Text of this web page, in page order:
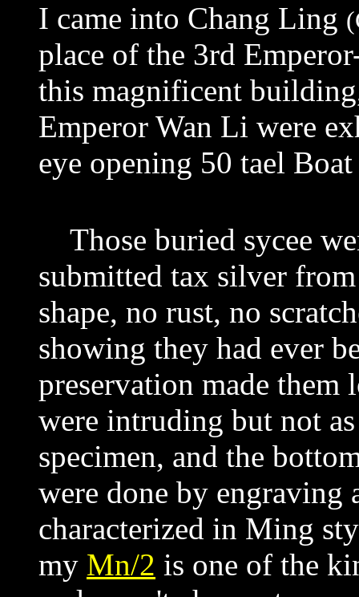
I came into Chang Ling
place of the 3rd
this magnificent
Emperor Wan Li were
eye opening 50 tael Boat
Those buried sycee
submitted tax silver from
shape, no rust, no
showing they had ever
preservation made them
were intruding but not
specimen, and the
were done by engraving
characterized in Ming
my Mn/2 is one of the